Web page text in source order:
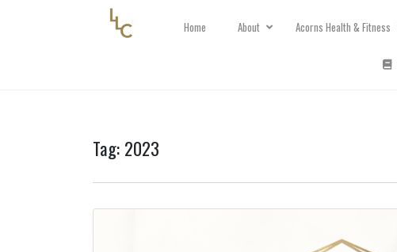
Home About Acorns Health & Fitness
Tag: 2023